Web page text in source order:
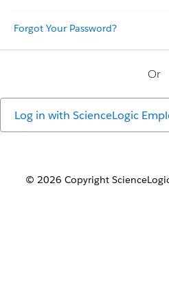
Forgot Your Password?
Or
Log in with ScienceLogic
© 2026 Copyright